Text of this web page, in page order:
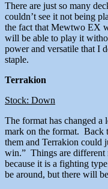
There are just so many
couldn’t see it not being
the fact that Mewtwo EX
will be able to play it
power and versatile that I
staple.
Terrakion
Stock: Down
The format has changed a
mark on the format. Back
them and Terrakion could
win.” Things are different
because it is a fighting
be around, but there will